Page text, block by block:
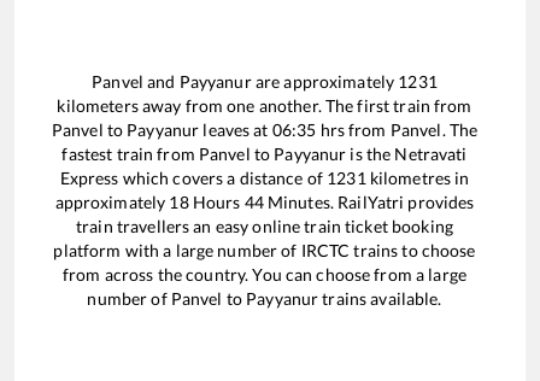
Panvel and Payyanurare approximately 1231
kilometers away from one another. The first train from
Panvel to Payyanur leaves at 06:35 hrs from Panvel. The
fastest train from Panvel to Payyanur is the Netravati
Express which covers a distance of 1231 kilometres in
approximately 18Hours 44Minutes. RailYatri provides
train travellers an easy online train ticket booking
platform with a large number of IRCTC trains to choose
from across the country. You can choose from a large
number of Panvel to Payyanurtrains available.